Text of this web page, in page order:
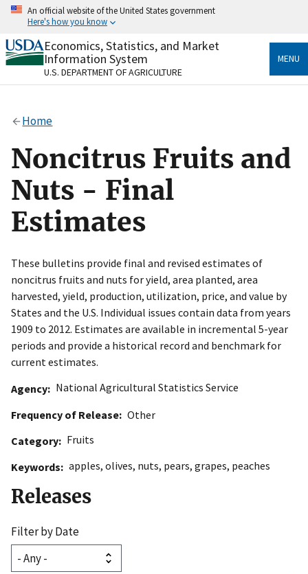
Skip
content
An official website of the United States government
Here's how you know
Official websites use .gov
A.govwebsite belongs to an official government
organization in the United States.
Alock
to the .gov website. Share sensitive information only
on official, secure websites.
Economics, Statistics, and Market
Information System
U.S. DEPARTMENT OF AGRICULTURE
MENU
Home
Noncitrus Fruits and
Nuts - Final
Estimates
These bulletins provide final and revised estimates of
noncitrus fruits and nuts for yield, area planted, area
harvested, yield, production, utilization, price, and value by
States and the U.S. Individual issues contain data from years
1909 to 2012. Estimates are available in incremental 5-year
periods and provide a historical record and benchmark for
current estimates.
Agency
National Agricultural Statistics Service
Frequency of Release Other
Category
Fruits
Keywords
apples, olives, nuts, pears, grapes, peaches
Releases
Filter by Date